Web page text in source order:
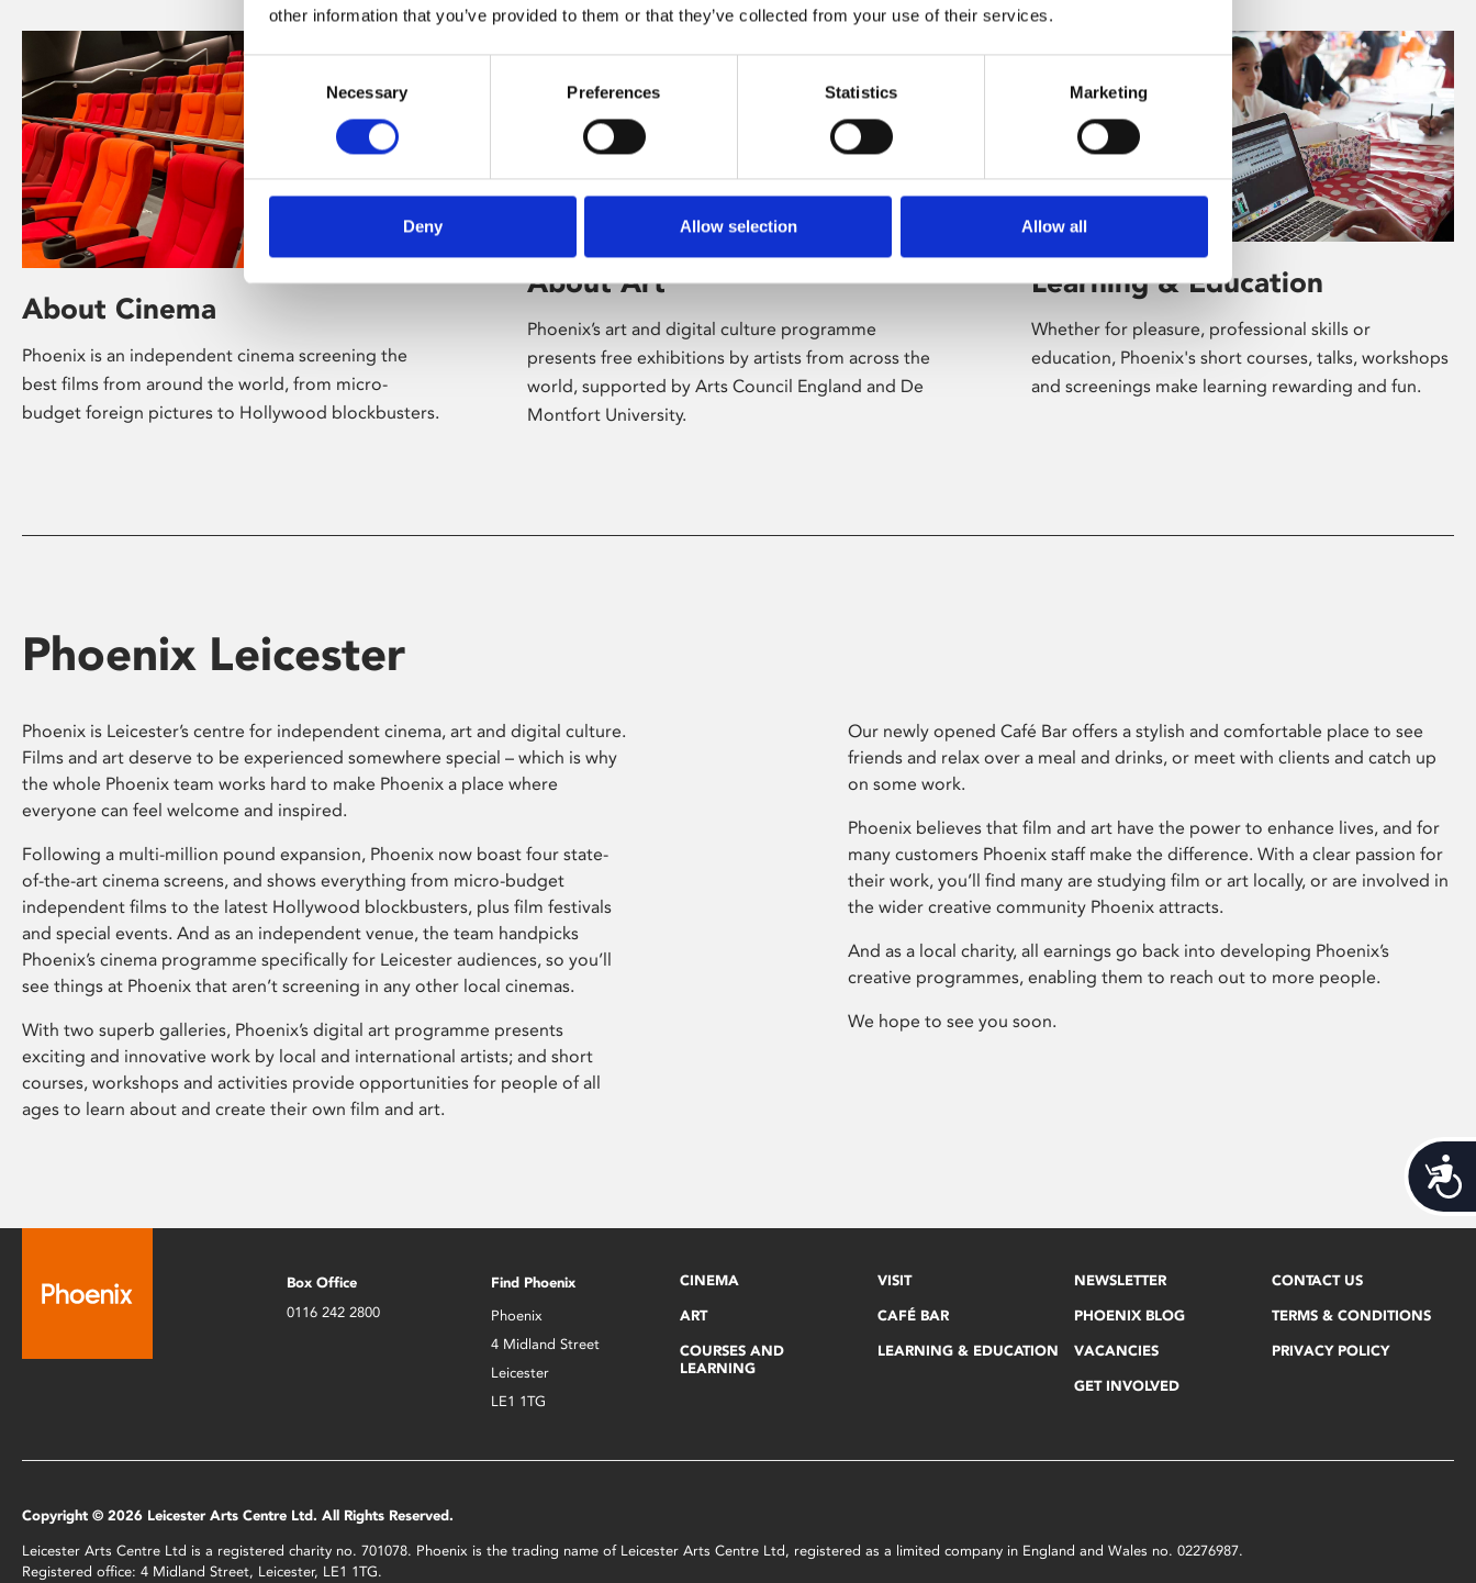
other information that you’ve provided to them or that they’ve collected from your use of their services.
Consent
Selection
Necessary Preferences Statistics Marketing
Deny Allow selection Allow all
About Cinema
Phoenix is an independent cinema screening the
best films from around the world, from micro-
budget foreign pictures to Hollywood blockbusters.
About Art
Phoenix’s art and digital culture programme
presents free exhibitions by artists from across the
world, supported by Arts Council England and De
Montfort University.
Learning & Education
Whether for pleasure, professional skills or
education, Phoenix's short courses, talks, workshops
and screenings make learning rewarding and fun.
Phoenix Leicester
Phoenix is Leicester’s centre for independent cinema, art and digital culture.
Films and art deserve to be experienced somewhere special – which is why
the whole Phoenix team works hard to make Phoenix a place where
everyone can feel welcome and inspired.
Following a multi-million pound expansion, Phoenix now boast four state-
of-the-art cinema screens, and shows everything from micro-budget
independent films to the latest Hollywood blockbusters, plus film festivals
and special events. And as an independent venue, the team handpicks
Phoenix’s cinema programme specifically for Leicester audiences, so you’ll
see things at Phoenix that aren’t screening in any other local cinemas.
With two superb galleries, Phoenix’s digital art programme presents
exciting and innovative work by local and international artists; and short
courses, workshops and activities provide opportunities for people of all
ages to learn about and create their own film and art.
Our newly opened Café Bar offers a stylish and comfortable place to see
friends and relax over a meal and drinks, or meet with clients and catch up
on some work.
Phoenix believes that film and art have the power to enhance lives, and for
many customers Phoenix staff make the difference. With a clear passion for
their work, you’ll find many are studying film or art locally, or are involved in
the wider creative community Phoenix attracts.
And as a local charity, all earnings go back into developing Phoenix’s
creative programmes, enabling them to reach out to more people.
We hope to see you soon.
Box Office
0116 242 2800
Find Phoenix
Phoenix
4 Midland Street
Leicester
LE1 1TG
CINEMA
ART
COURSES AND
LEARNING
VISIT
CAFÉ BAR
LEARNING & EDUCATION
NEWSLETTER
PHOENIX BLOG
VACANCIES
GET INVOLVED
CONTACT US
TERMS & CONDITIONS
PRIVACY POLICY
Copyright © 2026 Leicester Arts Centre Ltd. All Rights Reserved.
Leicester Arts Centre Ltd is a registered charity no. 701078. Phoenix is the trading name of Leicester Arts Centre Ltd, registered as a limited company in England and Wales no. 02276987.
Registered office: 4 Midland Street, Leicester, LE1 1TG.